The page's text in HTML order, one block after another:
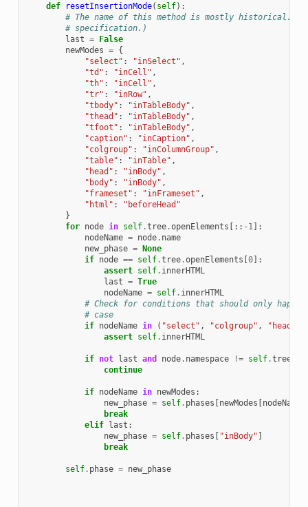
def resetInsertionMode( self):
# The name of this method is mostly historical.
# specification.)
last = False
newModes = {
"select" : "inSelect" ,
"td" : "inCell" ,
"th" : "inCell" ,
"tr" : "inRow" ,
"tbody" : "inTableBody" ,
"thead" : "inTableBody" ,
"tfoot" : "inTableBody" ,
"caption" : "inCaption" ,
"colgroup" : "inColumnGroup" ,
"table" : "inTable" ,
"head" : "inBody" ,
"body" : "inBody" ,
"frameset" : "inFrameset" ,
"html" :
"beforeHead"
}
for node in self.tree.openElements [:: - 1]:
nodeName = node. name
new_phase = None
if node == self.tree.openElements [0]:
assert self. innerHTML
last = True
nodeName = self. innerHTML
# Check for conditions that should only happen
# case
if nodeName in ( "select" , "colgroup" , "head"
assert self. innerHTML
if not last and node. namespace != self.tree
continue
if nodeName in newModes :
new_phase = self. phases [newModes [nodeName
break
elif last :
new_phase = self. phases [ "inBody" ]
break
self. phase = new_phase